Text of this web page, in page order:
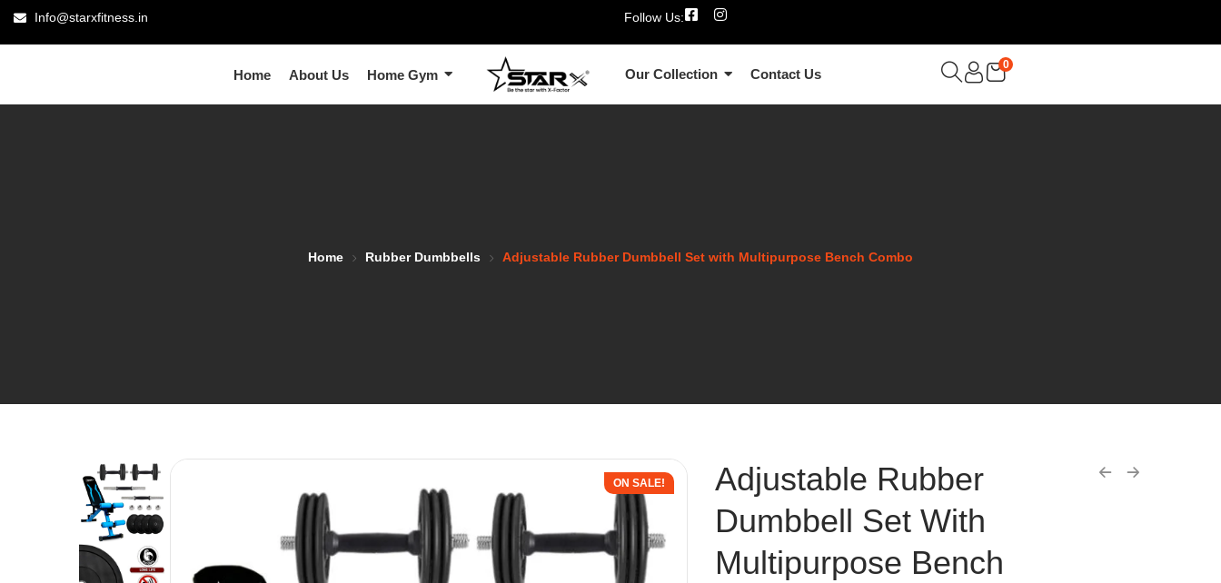
Info@starxfitness.in Follow Us:
Home About Us Home Gym Our Collection Contact Us
0
Home Rubber Dumbbells Adjustable Rubber Dumbbell Set with Multipurpose Bench Combo
ON SALE!
Adjustable Rubber
Dumbbell Set With
Multipurpose Bench